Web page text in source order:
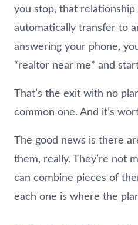
you stop, that relationship
automatically transfer to
answering your phone,
“realtor near me” and
That’s the exit with no
common one. And it’s
The good news is there
them, really. They’re not
can combine pieces of
each one is where the